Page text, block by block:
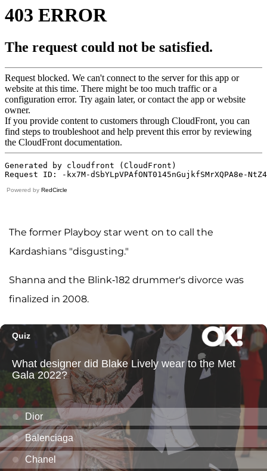
Powered by RedCircle
The former Playboy star went on to call the
Kardashians "disgusting."
Shanna and the Blink-182 drummer's divorce was
finalized in 2008.